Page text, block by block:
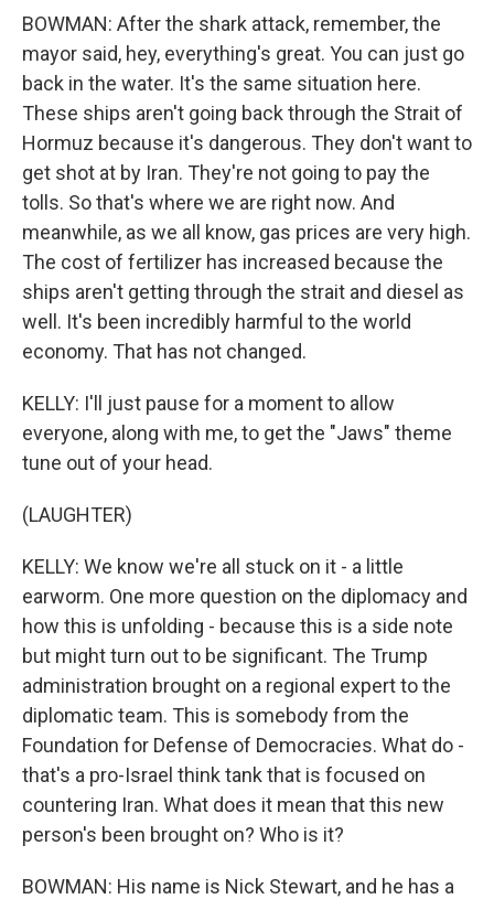
BOWMAN: After the shark attack, remember, the
mayor said, hey, everything's great. You can just go
back in the water. It's the same situation here.
These ships aren't going back through the Strait of
Hormuz because it's dangerous. They don't want to
get shot at by Iran. They're not going to pay the
tolls. So that's where we are right now. And
meanwhile, as we all know, gas prices are very high.
The cost of fertilizer has increased because the
ships aren't getting through the strait and diesel as
well. It's been incredibly harmful to the world
economy. That has not changed.
KELLY: I'll just pause for a moment to allow
everyone, along with me, to get the "Jaws" theme
tune out of your head.
(LAUGHTER)
KELLY: We know we're all stuck on it - a little
earworm. One more question on the diplomacy and
how this is unfolding - because this is a side note
but might turn out to be significant. The Trump
administration brought on a regional expert to the
diplomatic team. This is somebody from the
Foundation for Defense of Democracies. What do -
that's a pro-Israel think tank that is focused on
countering Iran. What does it mean that this new
person's been brought on? Who is it?
BOWMAN: His name is Nick Stewart, and he has a